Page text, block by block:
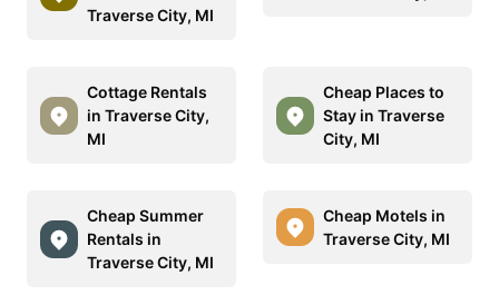
Traverse City, MI
Cottage Rentals
in Traverse City,
MI
Cheap Places to
Stay in Traverse
City, MI
Cheap Summer
Rentals in
Traverse City, MI
Cheap Motels in
Traverse City, MI